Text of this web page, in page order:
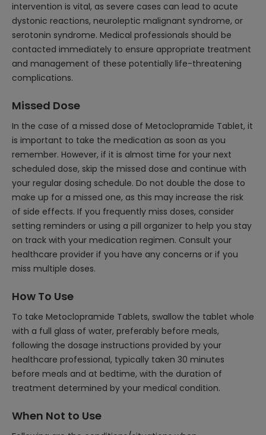
intervention is vital, as severe cases can lead to acute
dystonic reactions, neuroleptic malignant syndrome, or
serotonin syndrome. Medical professionals should be
contacted immediately to ensure appropriate treatment
and management of these potentially life-threatening
complications.
Missed Dose
In the case of a missed dose of Metoclopramide Tablet, it
is important to take the medication as soon as you
remember. However, if it is almost time for your next
scheduled dose, skip the missed dose and continue with
your regular dosing schedule. Do not double the dose to
make up for a missed one, as this may increase the risk
of side effects. If you frequently miss doses, consider
setting reminders or using a pill organizer to help you stay
on track with your medication regimen. Consult your
healthcare provider if you have any concerns or if you
miss multiple doses.
How To Use
To take Metoclopramide Tablets, swallow the tablet whole
with a full glass of water, preferably before meals,
following the dosage instructions provided by your
healthcare professional, typically taken 30 minutes
before meals and at bedtime, with the duration of
treatment determined by your medical condition.
When Not to Use